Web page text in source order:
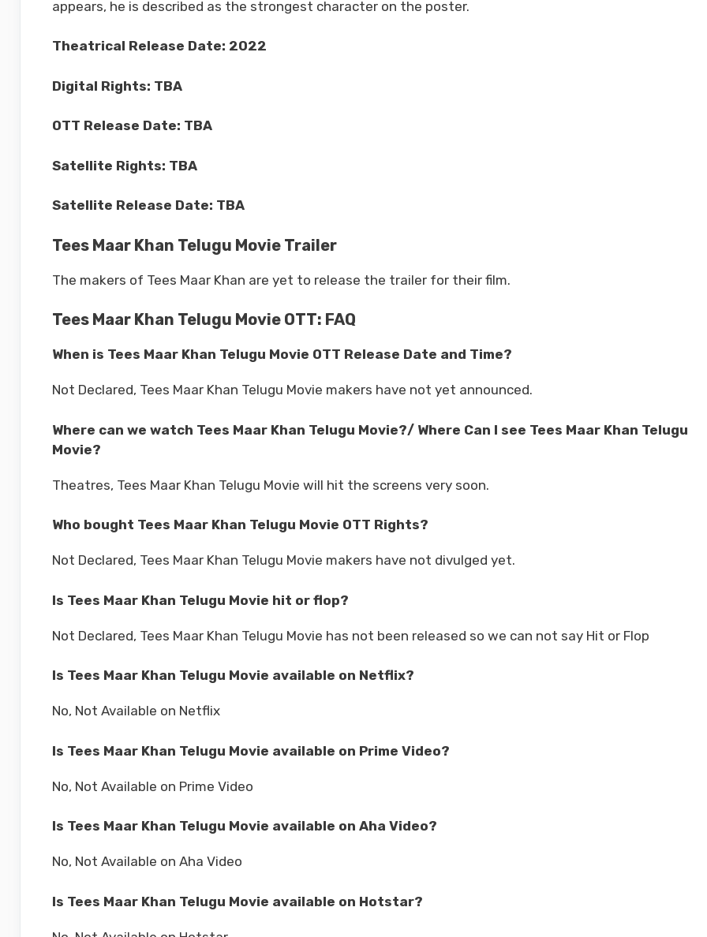
appears, he is described as the strongest character on the poster.
Theatrical Release Date: 2022
Digital Rights: TBA
OTT Release Date: TBA
Satellite Rights: TBA
Satellite Release Date: TBA
Tees Maar Khan Telugu Movie Trailer
The makers of Tees Maar Khan are yet to release the trailer for their film.
Tees Maar Khan Telugu Movie OTT: FAQ
When is Tees Maar Khan Telugu Movie OTT Release Date and Time?
Not Declared, Tees Maar Khan Telugu Movie makers have not yet announced.
Where can we watch Tees Maar Khan Telugu Movie?/ Where Can I see Tees Maar Khan Telugu
Movie?
Theatres, Tees Maar Khan Telugu Movie will hit the screens very soon.
Who bought Tees Maar Khan Telugu Movie OTT Rights?
Not Declared, Tees Maar Khan Telugu Movie makers have not divulged yet.
Is Tees Maar Khan Telugu Movie hit or flop?
Not Declared, Tees Maar Khan Telugu Movie has not been released so we can not say Hit or Flop
Is Tees Maar Khan Telugu Movie available on Netflix?
No, Not Available on Netflix
Is Tees Maar Khan Telugu Movie available on Prime Video?
No, Not Available on Prime Video
Is Tees Maar Khan Telugu Movie available on Aha Video?
No, Not Available on Aha Video
Is Tees Maar Khan Telugu Movie available on Hotstar?